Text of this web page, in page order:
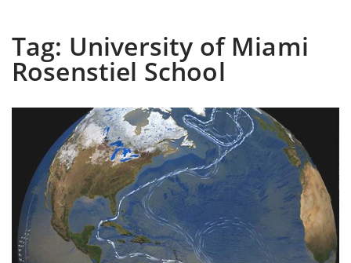
Tag: University of Miami
Rosenstiel School